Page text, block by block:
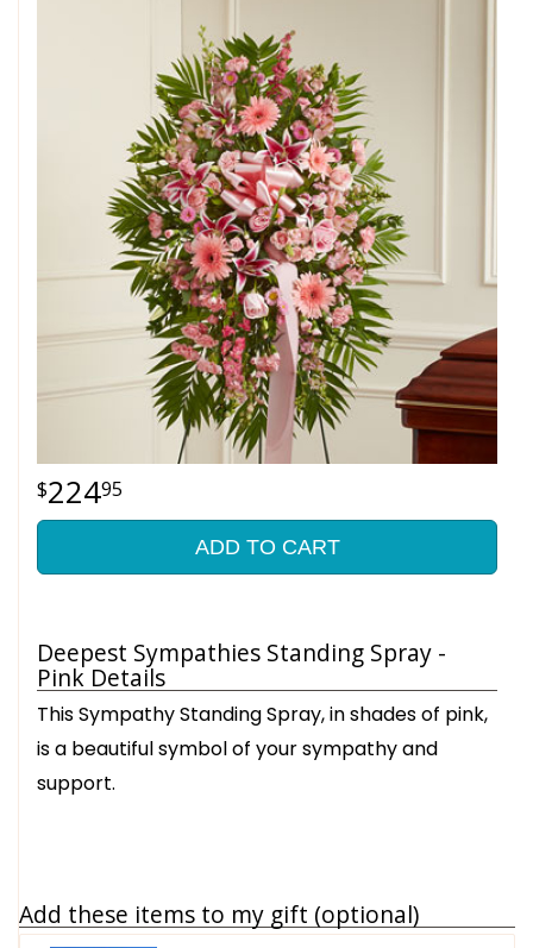
22495
ADD TO CART
Deepest Sympathies Standing Spray -
Pink Details
This Sympathy Standing Spray, in shades of pink,
is a beautiful symbol of your sympathy and
support.
Add these items to my gift (optional)